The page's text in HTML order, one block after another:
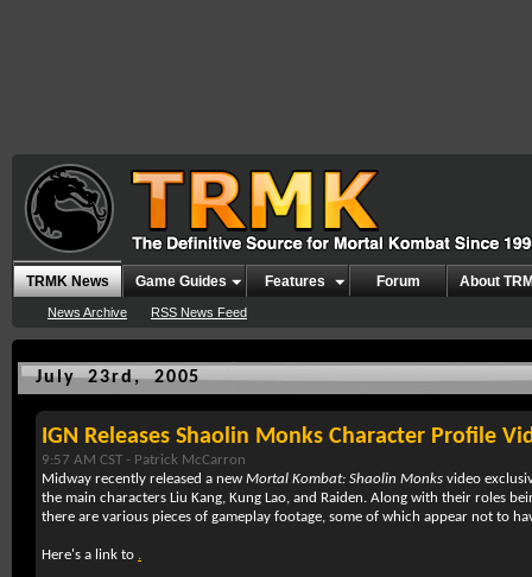
TRMK News
News Archive RSS News Feed
Game Guides Features Forum About
July 23rd, 2005
IGN Releases Shaolin Monks Character Profile
9:57 AM CST - Patrick McCarron
Midway recently released a new Mortal Kombat: Shaolin Monks video
the main characters Liu Kang, Kung Lao, and Raiden. Along with their roles
there are various pieces of gameplay footage, some of which appear not to
Here's a link to .